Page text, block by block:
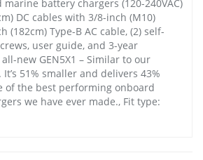
battery chargers (120-240VAC)
DC cables with 3/8-inch (M10)
(182cm) Type-B AC cable, (2) self-
user guide, and 3-year
new GEN5X1 – Similar to our
51% smaller and delivers 43%
of the best performing onboard
we have ever made., Fit type: